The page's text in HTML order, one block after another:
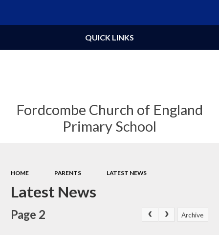
Fordcombe Church of England
Primary School
QUICK LINKS
HOME PARENTS LATEST NEWS
Latest News
Page 2 Archive